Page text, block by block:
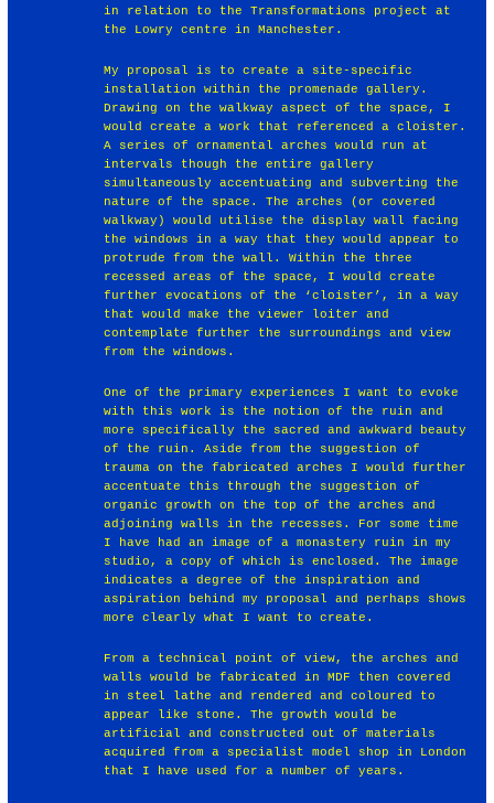
in relation to the Transformations project at
the Lowry centre in Manchester.
My proposal is to create a site-specific
installation within the promenade gallery.
Drawing on the walkway aspect of the space, I
would create a work that referenced a cloister.
A series of ornamental arches would run at
intervals though the entire gallery
simultaneously accentuating and subverting the
nature of the space. The arches (or covered
walkway) would utilise the display wall facing
the windows in a way that they would appear to
protrude from the wall. Within the three
recessed areas of the space, I would create
further evocations of the ‘cloister’, in a way
that would make the viewer loiter and
contemplate further the surroundings and view
from the windows.
One of the primary experiences I want to evoke
with this work is the notion of the ruin and
more specifically the sacred and awkward beauty
of the ruin. Aside from the suggestion of
trauma on the fabricated arches I would further
accentuate this through the suggestion of
organic growth on the top of the arches and
adjoining walls in the recesses. For some time
I have had an image of a monastery ruin in my
studio, a copy of which is enclosed. The image
indicates a degree of the inspiration and
aspiration behind my proposal and perhaps shows
more clearly what I want to create.
From a technical point of view, the arches and
walls would be fabricated in MDF then covered
in steel lathe and rendered and coloured to
appear like stone. The growth would be
artificial and constructed out of materials
acquired from a specialist model shop in London
that I have used for a number of years.